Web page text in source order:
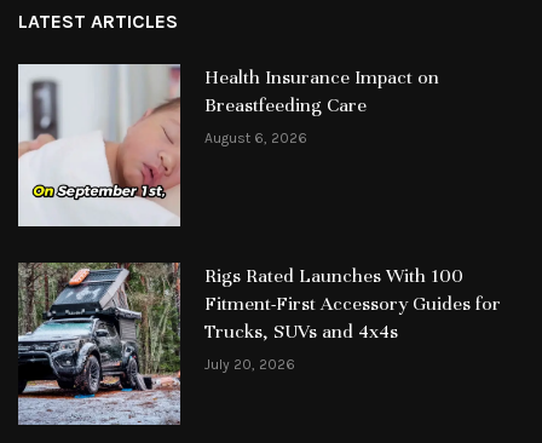
LATEST ARTICLES
Health Insurance Impact on
Breastfeeding Care
August 6, 2026
Rigs Rated Launches With 100
Fitment-First Accessory Guides for
Trucks, SUVs and 4x4s
July 20, 2026